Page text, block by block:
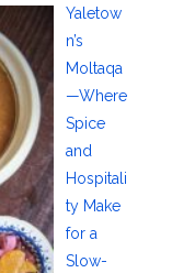
Yaletow
n’s
Moltaqa
—Where
Spice
and
Hospitali
ty Make
for a
Slow-